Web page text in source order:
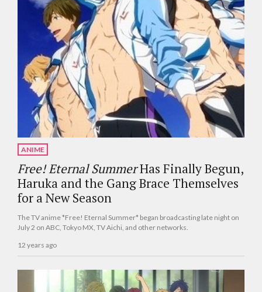
ANIME
Free! Eternal SummerHas Finally Begun,
Haruka and the Gang Brace Themselves
for a New Season
The TV anime *Free! Eternal Summer* began broadcasting late night on
July 2 on ABC, Tokyo MX, TV Aichi, and other networks.
12 years ago